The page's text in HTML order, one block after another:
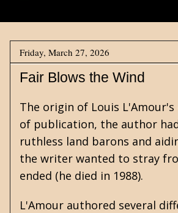
Friday, March 27, 2026
Fair Blows the Wind
The origin of Louis L'Amour's
of publication, the author
ruthless land barons and
the writer wanted to stray
ended (he died in 1988).
L'Amour authored several